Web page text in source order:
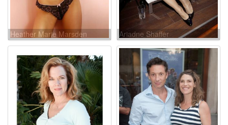
Heather Marie Marsden Ariadne Shaffer